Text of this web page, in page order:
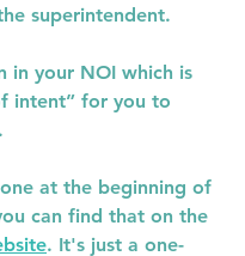
superintendent.
in your NOI which is
intent” for you to
can find that on the
. It's just a one-